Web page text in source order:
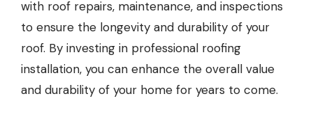
with roof repairs, maintenance, and inspections
to ensure the longevity and durability of your
roof. By investing in professional roofing
installation, you can enhance the overall value
and durability of your home for years to come.